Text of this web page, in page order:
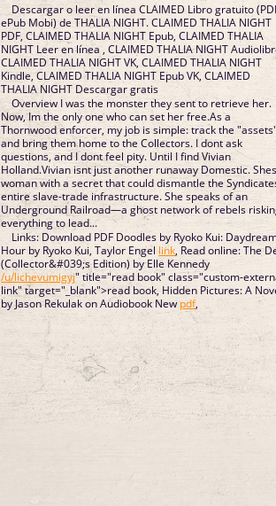
Descargar o leer en línea CLAIMED Libro gratuito
ePub Mobi) de THALIA NIGHT. CLAIMED THALIA NIGHT
PDF, CLAIMED THALIA NIGHT Epub, CLAIMED THALIA
NIGHT Leer en línea , CLAIMED THALIA NIGHT
CLAIMED THALIA NIGHT VK, CLAIMED THALIA NIGHT
Kindle, CLAIMED THALIA NIGHT Epub VK, CLAIMED
THALIA NIGHT Descargar gratis
Overview I was the monster they sent to retrieve her.
Now, Im the only one who can set her free.As a
Thornwood enforcer, my job is simple: track the
and bring them home to the Collectors. I dont ask
questions, and I dont feel pity. Until I find Vivian
Holland.Vivian isnt just another runaway Domestic.
woman with a secret that could dismantle the
entire slave-trade infrastructure. She speaks of an
Underground Railroad—a ghost network of rebels
everything to lead...
Links: Download PDF Doodles by Ryoko Kui:
Hour by Ryoko Kui, Taylor Engellink, Read online: The
(Collector&#039;s Edition) by Elle Kennedy
/u/lichevumigyj" title="read book" class="custom-
link" target="_blank">read book, Hidden Pictures: A
by Jason Rekulak on Audiobook New pdf,